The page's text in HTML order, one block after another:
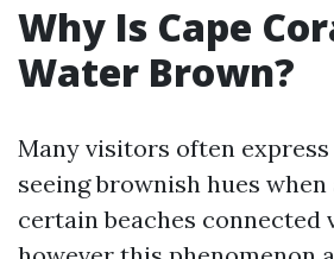
Why Is Cape
Water Brown?
Many visitors often
seeing brownish hues
certain beaches connected